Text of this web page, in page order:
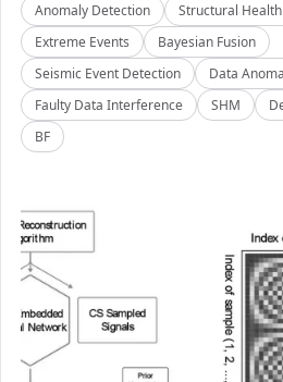
Anomaly Detection
Structural
Extreme Events
Bayesian Fusion
Seismic Event Detection
Data
Faulty Data Interference
SHM
BF